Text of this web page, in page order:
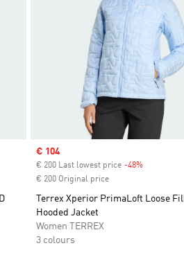
Sale price
€ 104
€ 200 Last lowest price -48%
€ 200 Original price
Terrex Xperior PrimaLoft Loose
Hooded Jacket
Women TERREX
3 colours